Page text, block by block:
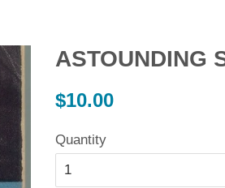
ASTOUNDING
Regular
$10.00
Quantity